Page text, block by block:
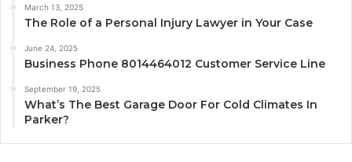
March 13, 2025
The Role of a Personal Injury Lawyer in Your Case
June 24, 2025
Business Phone 8014464012 Customer Service Line
September 19, 2025
What’s The Best Garage Door For Cold Climates In
Parker?